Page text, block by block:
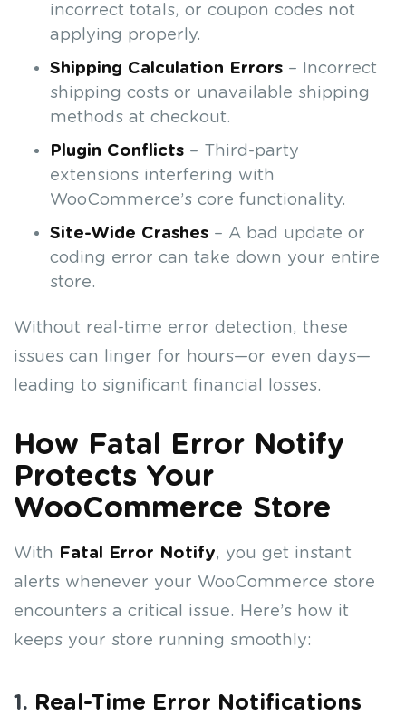
incorrect totals, or coupon codes not
applying properly.
Shipping Calculation Errors – Incorrect
shipping costs or unavailable shipping
methods at checkout.
Plugin Conflicts – Third-party
extensions interfering with
WooCommerce’s core functionality.
Site-Wide Crashes – A bad update or
coding error can take down your entire
store.
Without real-time error detection, these
issues can linger for hours—or even days—
leading to significant financial losses.
How Fatal Error Notify
Protects Your
WooCommerce Store
With Fatal Error Notify, you get instant
alerts whenever your WooCommerce store
encounters a critical issue. Here’s how it
keeps your store running smoothly:
1. Real-Time Error Notifications